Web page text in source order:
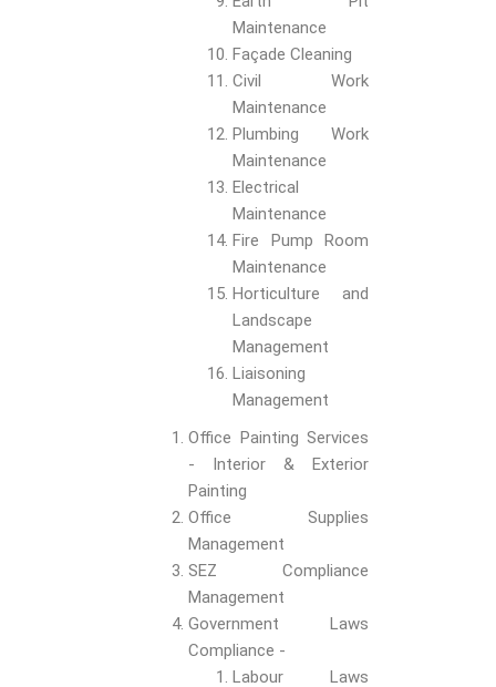
Maintenance
Façade Cleaning
Civil Work
Maintenance
Plumbing Work
Maintenance
Electrical
Maintenance
Fire Pump Room
Maintenance
Horticulture and
Landscape
Management
Liaisoning
Management
Office Painting Services
- Interior & Exterior
Painting
Office Supplies
Management
SEZ Compliance
Management
Government Laws
Compliance -
Labour Laws